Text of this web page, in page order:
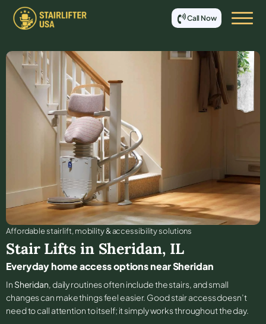
Call Now
Affordable stair lift, mobility & accessibility solutions
Stair Lifts in Sheridan, IL
Everyday home access options near Sheridan
In Sheridan, daily routines often include the stairs, and small
changes can make things feel easier. Good stair access doesn’t
need to call attention to itself; it simply works throughout the day.